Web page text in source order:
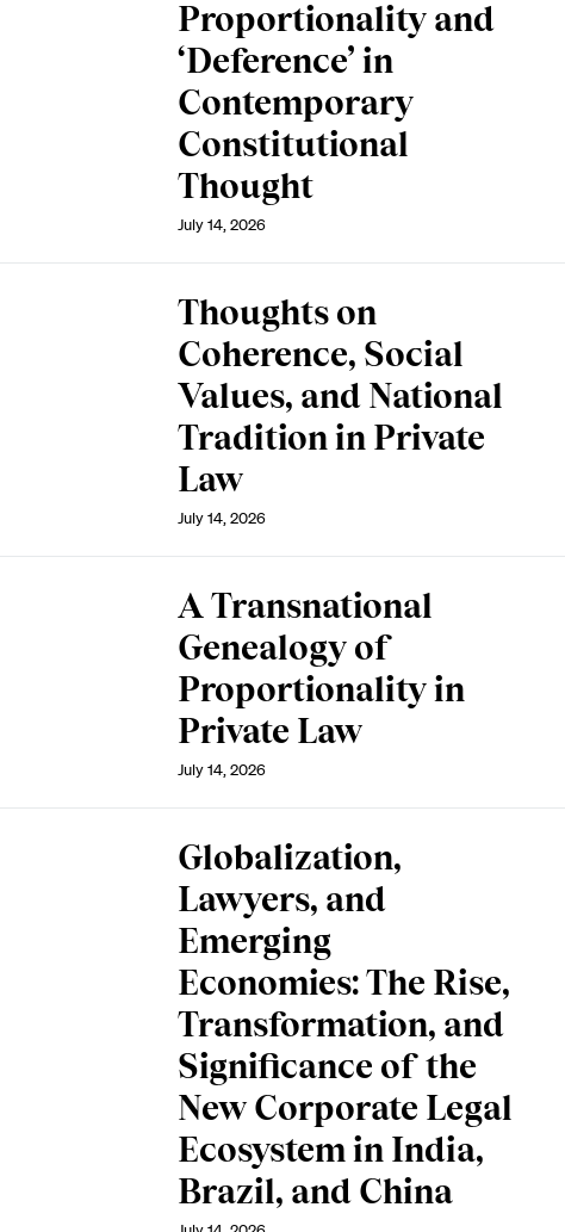
Proportionality and
‘Deference’ in
Contemporary
Constitutional
Thought
July 14, 2026
Thoughts on
Coherence, Social
Values, and National
Tradition in Private
Law
July 14, 2026
A Transnational
Genealogy of
Proportionality in
Private Law
July 14, 2026
Globalization,
Lawyers, and
Emerging
Economies: The Rise,
Transformation, and
Significance of the
New Corporate Legal
Ecosystem in India,
Brazil, and China